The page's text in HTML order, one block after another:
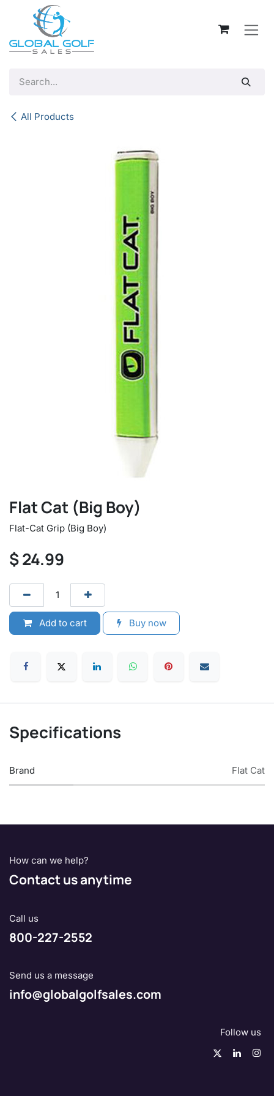
Skip to Content
All Products
Flat Cat (Big Boy)
Flat-Cat Grip (Big Boy)
$24.99
Add to cart Buy now
Specifications
Brand Flat Cat
How can we help?
Contact us anytime
Call us
800-227-2552
Send us a message
info@globalgolfsales.com
Follow us